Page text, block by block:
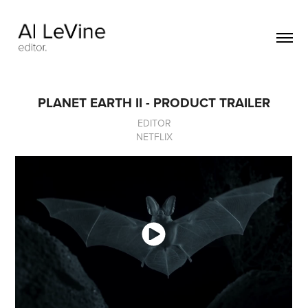
PLANET EARTH II - PRODUCT TRAILER
EDITOR
NETFLIX